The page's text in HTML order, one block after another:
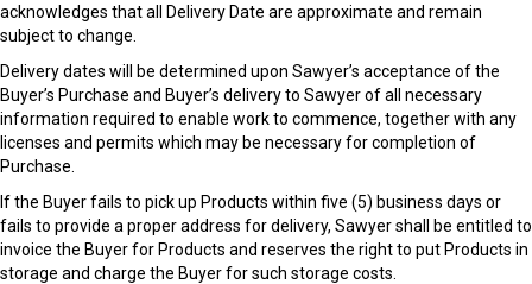
acknowledges that all Delivery Date are approximate and remain
subject to change.
Delivery dates will be determined upon Sawyer’s acceptance of the
Buyer’s Purchase and Buyer’s delivery to Sawyer of all necessary
information required to enable work to commence, together with any
licenses and permits which may be necessary for completion of
Purchase.
If the Buyer fails to pick up Products within five (5) business days or
fails to provide a proper address for delivery, Sawyer shall be entitled to
invoice the Buyer for Products and reserves the right to put Products in
storage and charge the Buyer for such storage costs.